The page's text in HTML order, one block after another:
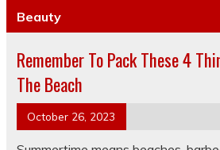
Beauty
Remember To Pack These 4
The Beach
October 26, 2023